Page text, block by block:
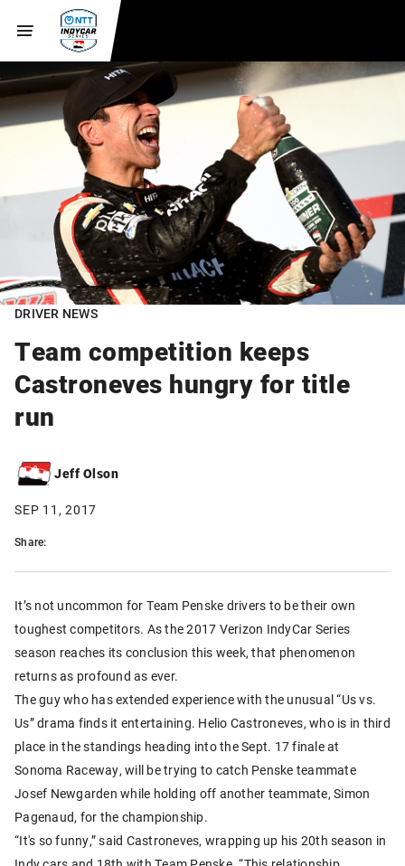
DRIVER NEWS
Team competition keeps
Castroneves hungry for title
run
Jeff Olson
SEP 11, 2017
Share:
It’s not uncommon for Team Penske drivers to be their own
toughest competitors. As the 2017 Verizon IndyCar Series
season reaches its conclusion this week, that phenomenon
returns as profound as ever.
The guy who has extended experience with the unusual “Us vs.
Us” drama finds it entertaining. Helio Castroneves, who is in third
place in the standings heading into the Sept. 17 finale at
Sonoma Raceway, will be trying to catch Penske teammate
Josef Newgarden while holding off another teammate, Simon
Pagenaud, for the championship.
“It's so funny,” said Castroneves, wrapping up his 20th season in